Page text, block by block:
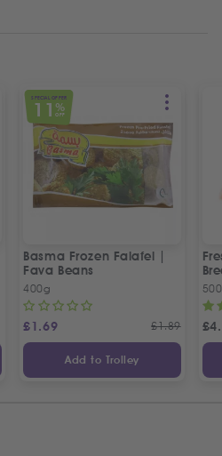
SPECIAL OFFER
11%
OFF
Basma Frozen Falafel |
Fava Beans
400g
£1.69 £1.89
Add to Trolley
£